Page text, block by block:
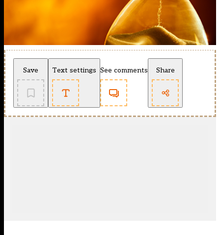
Save Text settings See comments Share